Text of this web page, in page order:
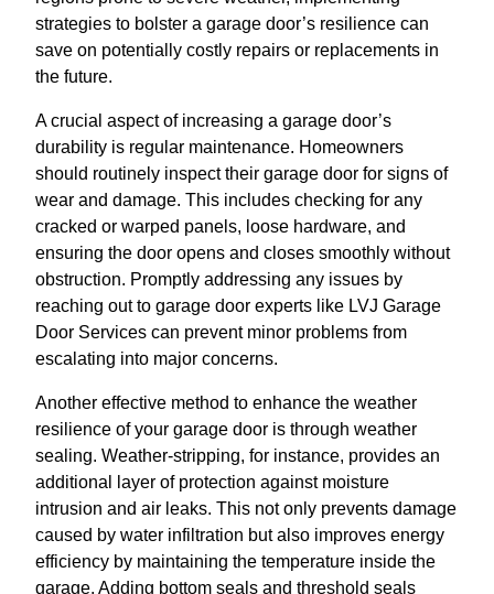
strategies to bolster a garage door’s resilience can
save on potentially costly repairs or replacements in
the future.
A crucial aspect of increasing a garage door’s
durability is regular maintenance. Homeowners
should routinely inspect their garage door for signs of
wear and damage. This includes checking for any
cracked or warped panels, loose hardware, and
ensuring the door opens and closes smoothly without
obstruction. Promptly addressing any issues by
reaching out to garage door experts like LVJ Garage
Door Services can prevent minor problems from
escalating into major concerns.
Another effective method to enhance the weather
resilience of your garage door is through weather
sealing. Weather-stripping, for instance, provides an
additional layer of protection against moisture
intrusion and air leaks. This not only prevents damage
caused by water infiltration but also improves energy
efficiency by maintaining the temperature inside the
garage. Adding bottom seals and threshold seals